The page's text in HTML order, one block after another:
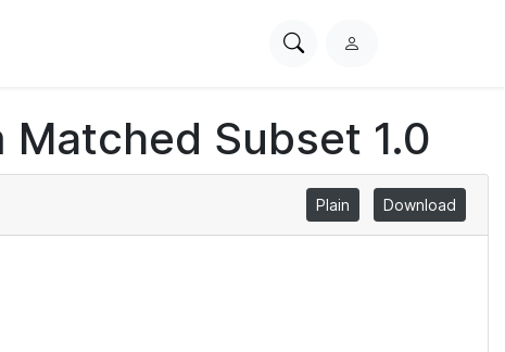
SearchL
i
n
Subset 1.0
Plain Download